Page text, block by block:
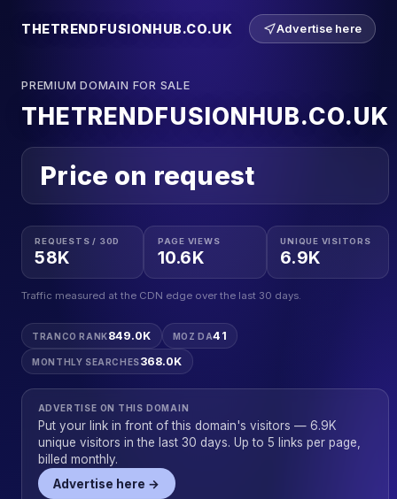
THETRENDFUSIONHUB.CO.UK Advertise here
PREMIUM DOMAIN FOR SALE
THETRENDFUSIONHUB.CO.UK
Price on request
REQUESTS / 30D
58K
PAGE VIEWS
10.6K
UNIQUE VISITORS
6.9K
Traffic measured at the CDN edge over the last 30 days.
TRANCO RANK849.0K MOZ DA41
MONTHLY SEARCHES368.0K
ADVERTISE ON THIS DOMAIN
Put your link in front of this domain's visitors — 6.9K
unique visitors in the last 30 days. Up to 5 links per page,
billed monthly.
Advertise here →